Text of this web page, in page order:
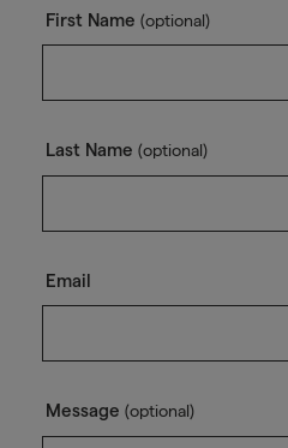
First Name (optional)
Last Name (optional)
Email
Message (optional)